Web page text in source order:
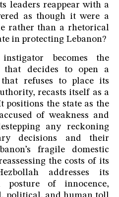
leaders reappear with a
as though it were a
rather than a rhetorical
in protecting Lebanon?
becomes the
that decides to open a
refuses to place its
recasts itself as a
the state as the
of weakness and
any reckoning
decisions and their
fragile domestic
the costs of its
addresses its
posture of innocence,